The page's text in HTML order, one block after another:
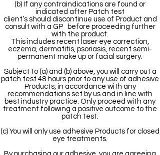
(b) If any contraindications are found or
indicated after Patch test
client’s should discontinue use of Product and
consult with a GP before proceeding further
with the product.
This includes recent laser eye correction,
eczema, dermatitis, psoriasis, recent semi-
permanent make up or facial surgery.
Subject to (a) and (b) above, you will carry out a
patch test 48 hours prior to any use of adhesive
Products, in accordance with any
recommendations set by us and in line with
best industry practice. Only proceed with any
treatment following a positive outcome to the
patch test.
(c) You will only use adhesive Products for closed
eye treatments.